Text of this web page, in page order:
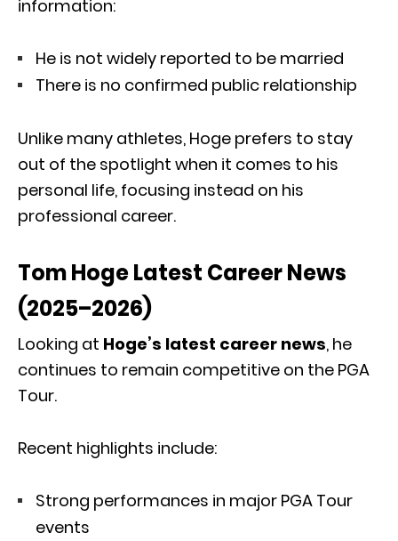
information:
He is not widely reported to be married
There is no confirmed public relationship
Unlike many athletes, Hoge prefers to stay
out of the spotlight when it comes to his
personal life, focusing instead on his
professional career.
Tom Hoge Latest Career News
(2025–2026)
Looking at Hoge’s latest career news, he
continues to remain competitive on the PGA
Tour.
Recent highlights include:
Strong performances in major PGA Tour
events